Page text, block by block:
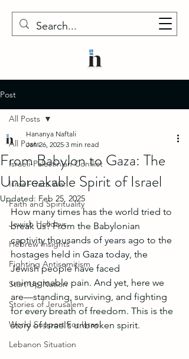
Post
All Posts
Israeli-Palestinian Conflict
Israel-Gaza War
Faith and Spirituality
Jewish Holidays
Hebrew Insights
Fighting Antisemitism
Start Up Nation
Stories of Jerusalem
World Support For Israel
Lebanon Situation
All Posts
From Babylon to Gaza: The
Unbreakable Spirit of Israel
Hananya Naftali
Jan 26, 2025 3 min read
Updated: Feb 25, 2025
How many times has the world tried to
break us? From the Babylonian
captivity thousands of years ago to the
hostages held in Gaza today, the
Jewish people have faced
unimaginable pain. And yet, here we
are—standing, surviving, and fighting
for every breath of freedom. This is the
story of Israel’s unbroken spirit.